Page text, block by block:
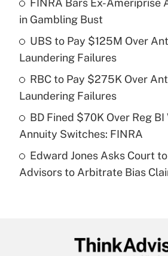
Recently Updated Q&As
What is a high deductible
purposes of an HSA?
Get Answer
Are remote workers eligible
under the Family and Medical
Recently Updated Q&As
FINRA Bars Ex-Ameriprise
in Gambling Bust
UBS to Pay $125M Over
Laundering Failures
RBC to Pay $275K Over
Laundering Failures
BD Fined $70K Over Reg BI
Annuity Switches: FINRA
Edward Jones Asks Court
Advisors to Arbitrate Bias